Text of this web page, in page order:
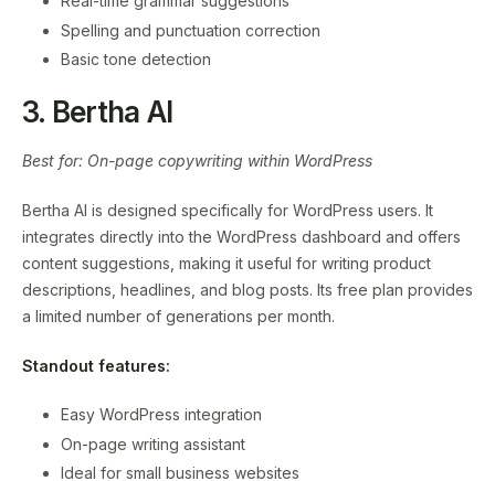
Spelling and punctuation correction
Basic tone detection
3. Bertha AI
Best for: On-page copywriting within WordPress
Bertha AI is designed specifically for WordPress users. It
integrates directly into the WordPress dashboard and offers
content suggestions, making it useful for writing product
descriptions, headlines, and blog posts. Its free plan provides
a limited number of generations per month.
Standout features:
Easy WordPress integration
On-page writing assistant
Ideal for small business websites